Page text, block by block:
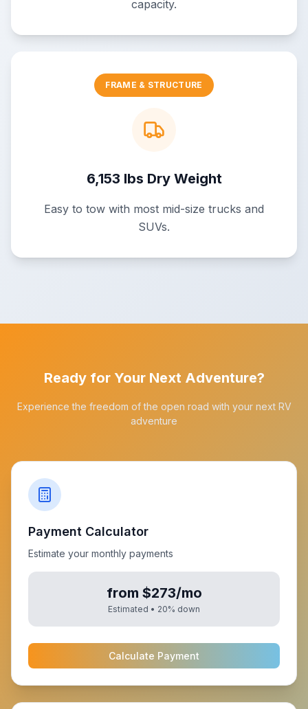
capacity.
FRAME & STRUCTURE
6,153 lbs Dry Weight
Easy to tow with most mid-size trucks and
SUVs.
Ready for Your Next Adventure?
Experience the freedom of the open road with your next RV
adventure
Payment Calculator
Estimate your monthly payments
from $273/mo
Estimated • 20% down
Calculate Payment